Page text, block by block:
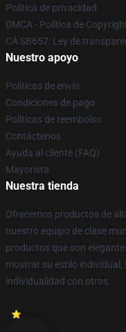
Política de privacidad
DMCA - Política de
CA SB657: Ley de
Nuestro apoyo
Políticas de envío
Condiciones de pago
Políticas de reembolso
Contáctenos
Ayuda al cliente (FAQ)
Mayorista
Nuestra tienda
Ofrecemos productos de
nuestro equipo de clase
productos que son
mostrar su estilo
individualidad con otros.